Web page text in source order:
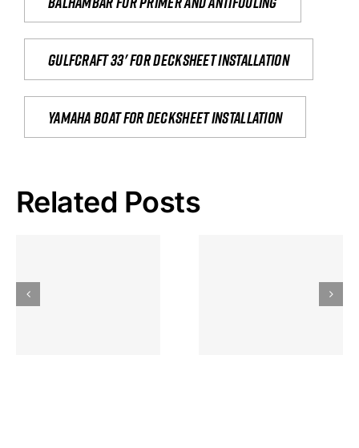
Gulfcraft 33' for decksheet installation
yamaha boat for decksheet installation
Related Posts
Gokkast